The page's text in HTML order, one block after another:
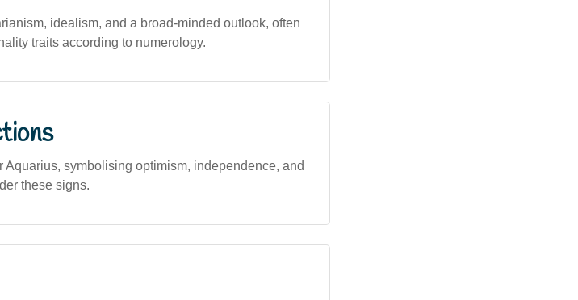
idealism, and a broad-minded outlook, often
traits according to numerology.
symbolising optimism, independence, and
these signs.